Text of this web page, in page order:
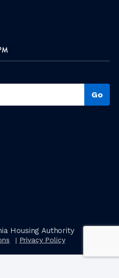
Housing Authority
Privacy Policy